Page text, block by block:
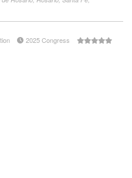
2025 Congress